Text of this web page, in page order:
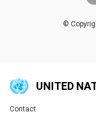
©
UNITED
Global U.N. menu
Contact